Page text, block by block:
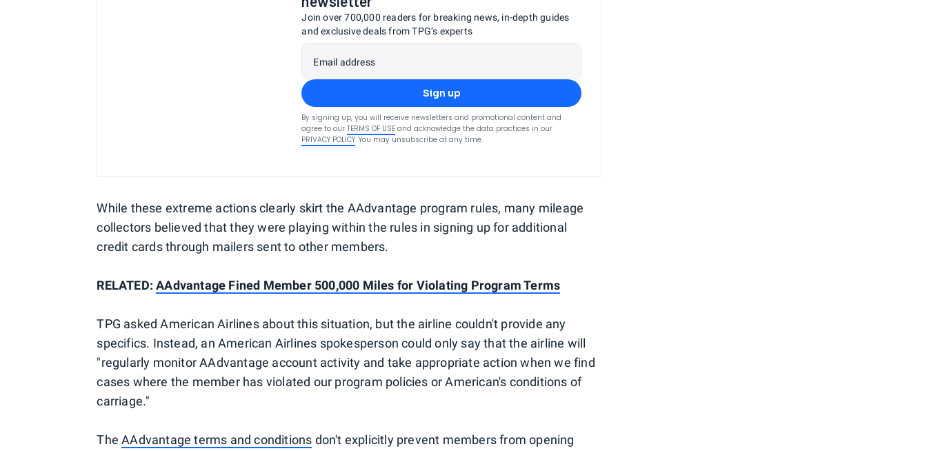
Join over 700,000 readers for breaking news, in-depth guides
and exclusive deals from TPG’s experts
Email address
Sign up
By signing up, you will receive newsletters and promotional content and
agree to our TERMS OF USE and acknowledge the data practices in our
PRIVACY POLICY. You may unsubscribe at any time.
While these extreme actions clearly skirt the AAdvantage program rules, many mileage
collectors believed that they were playing within the rules in signing up for additional
credit cards through mailers sent to other members.
RELATED:AAdvantage Fined Member 500,000 Miles for Violating Program Terms
TPG asked American Airlines about this situation, but the airline couldn't provide any
specifics. Instead, an American Airlines spokesperson could only say that the airline will
"regularly monitor AAdvantage account activity and take appropriate action when we find
cases where the member has violated our program policies or American's conditions of
carriage."
TheAAdvantage terms and conditions don't explicitly prevent members from opening